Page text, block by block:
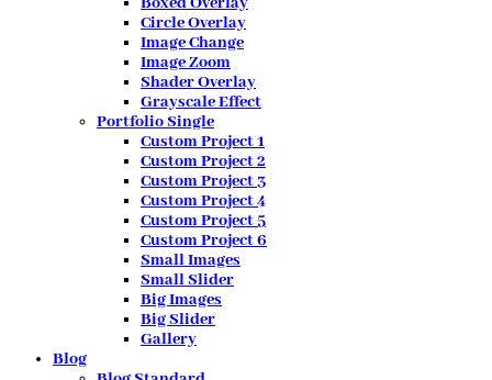
Circle Overlay
Image Change
Image Zoom
Shader Overlay
Grayscale Effect
Portfolio Single
Custom Project 1
Custom Project 2
Custom Project 3
Custom Project 4
Custom Project 5
Custom Project 6
Small Images
Small Slider
Big Images
Big Slider
Gallery
Blog